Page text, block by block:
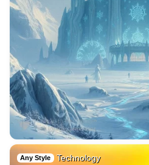
Any Style Technology